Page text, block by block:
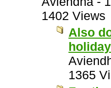
1402 Views
Also
1365